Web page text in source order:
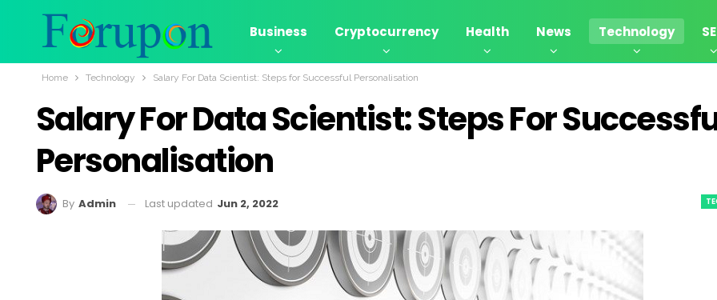
Business Cryptocurrency Health News Technology
Home Technology Salary For Data Scientist: Steps for Successful Personalisation
Salary For Data Scientist: Steps For
Personalisation
By Admin Last updated Jun 2, 2022